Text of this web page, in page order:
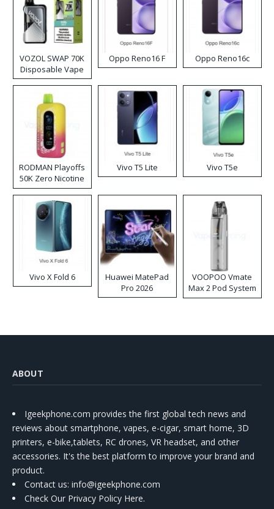
VOZOL SWAP 70K
Disposable Vape
Oppo Reno16 F Oppo Reno16c
RODMAN Playoffs
50K Zero Nicotine
Disposable Vape
Vivo T5 Lite Vivo T5e
Vivo X Fold 6
Huawei MatePad
Pro 2026
VOOPOO Vmate
Max 2 Pod System
Kit
ABOUT
Igeekphone.com provides the first global tech news and
reviews about smartphone, vapes, e-cigar, smart home, 3D
printers, e-bike,tablets, RC drones, VR headset, and other
accessories. It's the best platform to improve your brand and
product.
Contact us: info@igeekphone.com
Check Our Privacy Policy Here.